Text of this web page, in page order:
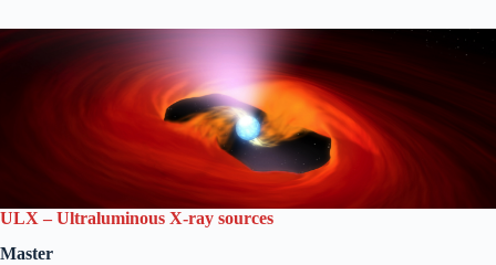
ULX – Ultraluminous X-ray sources
Master